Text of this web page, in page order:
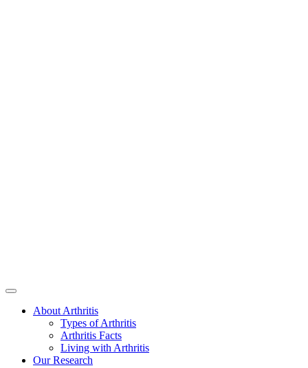
About Arthritis
Types of Arthritis
Arthritis Facts
Living with Arthritis
Our Research